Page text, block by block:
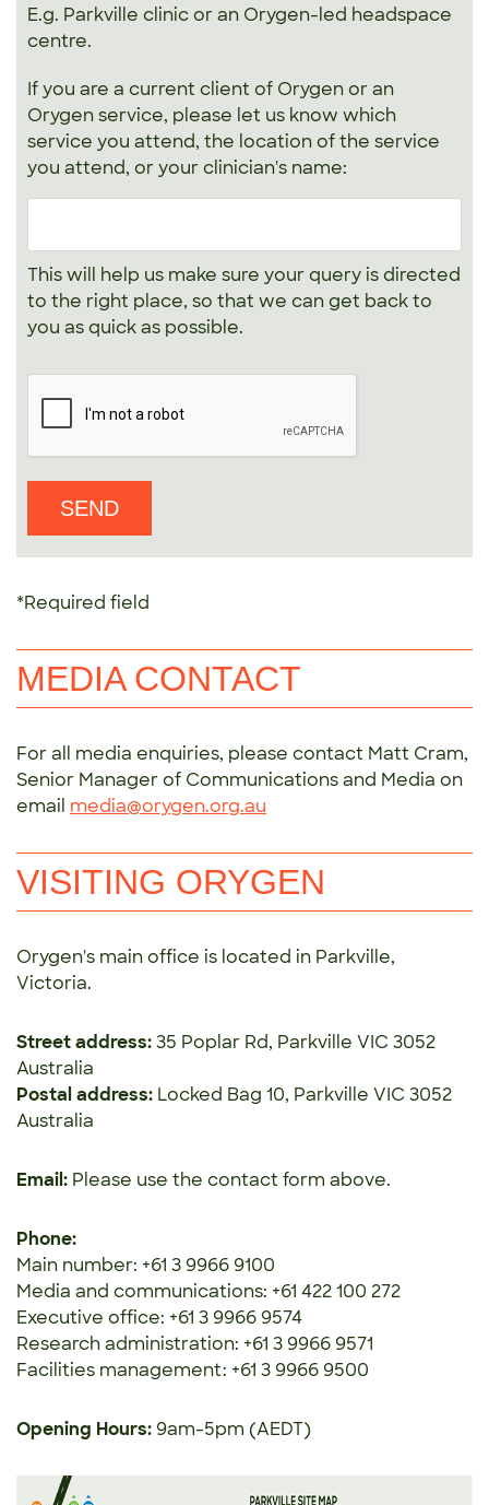
E.g. Parkville clinic or an Orygen-led headspace
centre.
If you are a current client of Orygen or an
Orygen service, please let us know which
service you attend, the location of the service
you attend, or your clinician's name:
This will help us make sure your query is directed
to the right place, so that we can get back to
you as quick as possible.
*Required field
MEDIA CONTACT
For all media enquiries, please contact Matt Cram,
Senior Manager of Communications and Media on
email media@orygen.org.au
VISITING ORYGEN
Orygen's main office is located in Parkville,
Victoria.
Street address:35 Poplar Rd, Parkville VIC 3052
Australia
Postal address: Locked Bag 10, Parkville VIC 3052
Australia
Email: Please use the contact form above.
Phone:
Main number: +61 3 9966 9100
Media and communications: +61 422 100 272
Executive office: +61 3 9966 9574
Research administration: +61 3 9966 9571
Facilities management: +61 3 9966 9500
Opening Hours: 9am-5pm (AEDT)